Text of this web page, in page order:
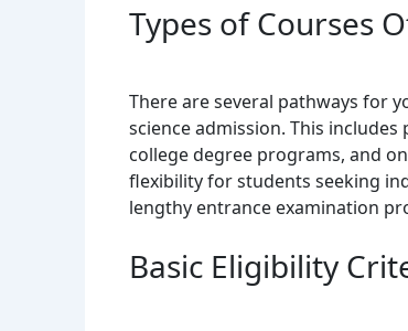
Types of Courses
There are several pathways for
science admission. This
college degree programs, and
flexibility for students seeking
lengthy entrance examination
Basic Eligibility